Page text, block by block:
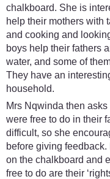
chalkboard. She is
help their mothers with
and cooking and
boys help their fathers
water, and some of
They have an
household.
Mrs Nqwinda then
were free to do in their
difficult, so she
before giving
on the chalkboard and
free to do are their